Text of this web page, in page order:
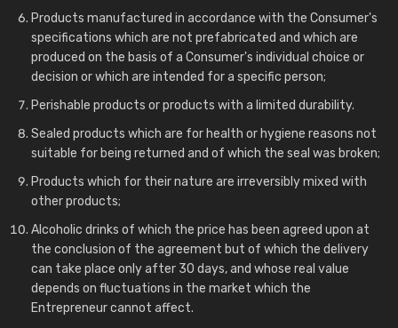
Products manufactured in accordance with the Consumer's
specifications which are not prefabricated and which are
produced on the basis of a Consumer's individual choice or
decision or which are intended for a specific person;
Perishable products or products with a limited durability.
Sealed products which are for health or hygiene reasons not
suitable for being returned and of which the seal was broken;
Products which for their nature are irreversibly mixed with
other products;
Alcoholic drinks of which the price has been agreed upon at
the conclusion of the agreement but of which the delivery
can take place only after 30 days, and whose real value
depends on fluctuations in the market which the
Entrepreneur cannot affect.